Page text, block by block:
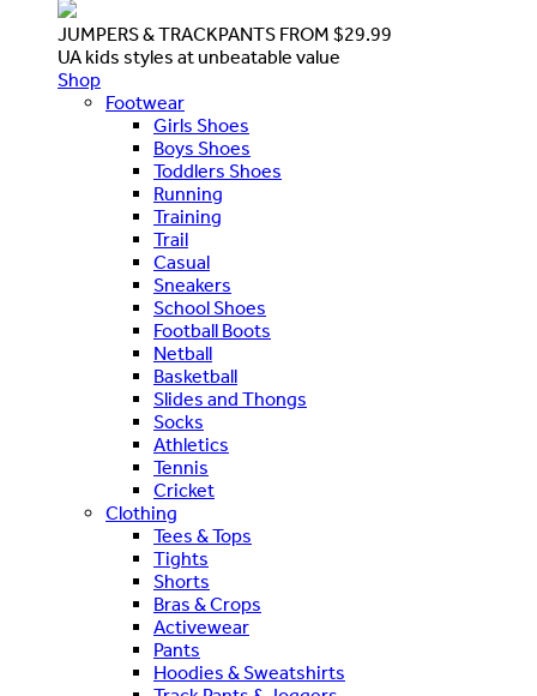
JUMPERS & TRACKPANTS FROM $29.99
UA kids styles at unbeatable value
Shop
Footwear
Girls Shoes
Boys Shoes
Toddlers Shoes
Running
Training
Trail
Casual
Sneakers
School Shoes
Football Boots
Netball
Basketball
Slides and Thongs
Socks
Athletics
Tennis
Cricket
Clothing
Tees & Tops
Tights
Shorts
Bras & Crops
Activewear
Pants
Hoodies & Sweatshirts